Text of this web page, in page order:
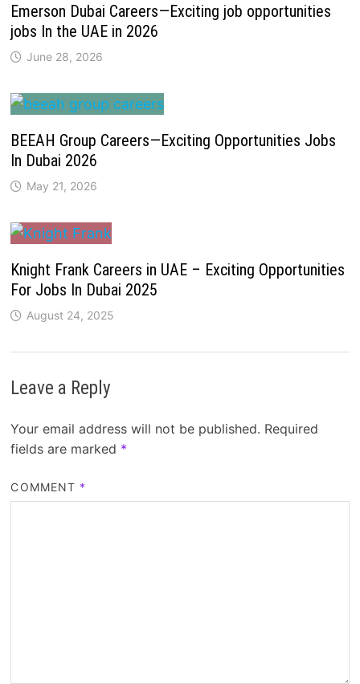
Emerson Dubai Careers—Exciting job opportunities
jobs In the UAE in 2026
June 28, 2026
BEEAH Group Careers—Exciting Opportunities Jobs
In Dubai 2026
May 21, 2026
Knight Frank Careers in UAE – Exciting Opportunities
For Jobs In Dubai 2025
August 24, 2025
Leave a Reply
Your email address will not be published. Required
fields are marked *
COMMENT *